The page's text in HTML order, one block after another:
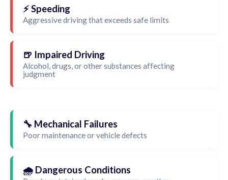
⚡ Speeding
Aggressive driving that exceeds safe limits
🍺 Impaired Driving
Alcohol, drugs, or other substances affecting
judgment
🔧 Mechanical Failures
Poor maintenance or vehicle defects
🌧️ Dangerous Conditions